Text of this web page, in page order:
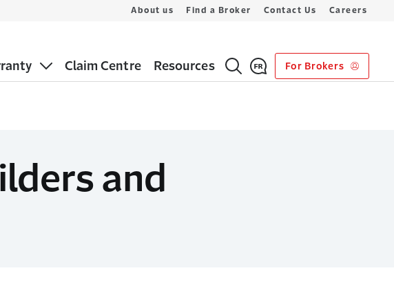
Claim Centre Resources For Brokers
About us Find a Broker Contact Us Careers
and